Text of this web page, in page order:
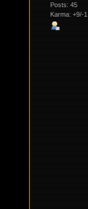
Posts: 45
Karma: +9/-1